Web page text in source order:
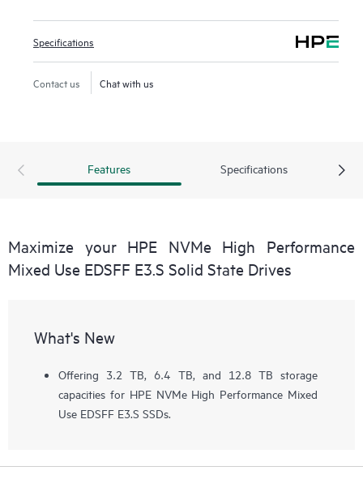
Specifications
Contact us Chat with us
Features Specifications
Maximize your HPE NVMe High Performance
Mixed Use EDSFF E3.S Solid State Drives
What's New
Offering 3.2 TB, 6.4 TB, and 12.8 TB storage
capacities for HPE NVMe High Performance Mixed
Use EDSFF E3.S SSDs.